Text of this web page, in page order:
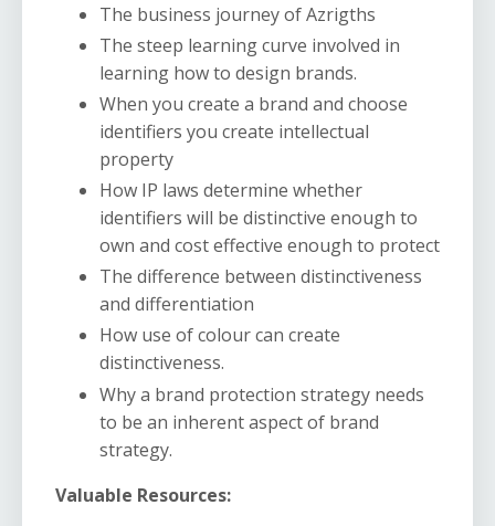
The business journey of Azrigths
The steep learning curve involved in
learning how to design brands.
When you create a brand and choose
identifiers you create intellectual
property
How IP laws determine whether
identifiers will be distinctive enough to
own and cost effective enough to protect
The difference between distinctiveness
and differentiation
How use of colour can create
distinctiveness.
Why a brand protection strategy needs
to be an inherent aspect of brand
strategy.
Valuable Resources: